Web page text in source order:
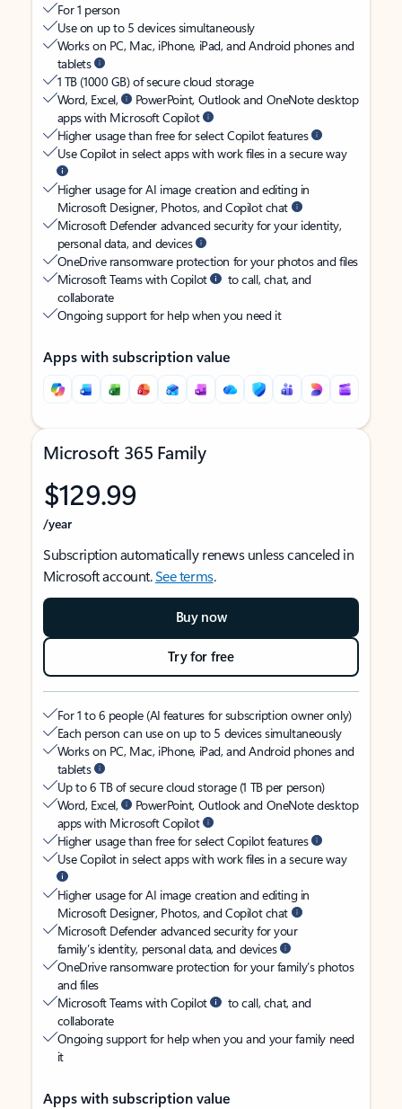
For 1 person
Use on up to 5 devices simultaneously
Works on PC, Mac, iPhone, iPad, and Android phones and
tablets
1 TB (1000 GB) of secure cloud storage
Word, Excel,
PowerPoint, Outlook and OneNote desktop
apps with Microsoft Copilot
Higher usage than free for select Copilot features
Use Copilot in select apps with work files in a secure way
Higher usage for AI image creation and editing in
Microsoft Designer, Photos, and Copilot chat
Microsoft Defender advanced security for your identity,
personal data, and devices
OneDrive ransomware protection for your photos and files
Microsoft Teams with Copilot
to call, chat, and
collaborate
Ongoing support for help when you need it
Apps with subscription value
Microsoft 365 Family
$129.99
/year
Subscription automatically renews unless canceled in
Microsoft account.See terms.
Buy now
Try for free
For 1 to 6 people (AI features for subscription owner only)
Each person can use on up to 5 devices simultaneously
Works on PC, Mac, iPhone, iPad, and Android phones and
tablets
Up to 6 TB of secure cloud storage (1 TB per person)
Word, Excel,
PowerPoint, Outlook and OneNote desktop
apps with Microsoft Copilot
Higher usage than free for select Copilot features
Use Copilot in select apps with work files in a secure way
Higher usage for AI image creation and editing in
Microsoft Designer, Photos, and Copilot chat
Microsoft Defender advanced security for your
family’s identity, personal data, and devices
OneDrive ransomware protection for your family’s photos
and files
Microsoft Teams with Copilot
to call, chat, and
collaborate
Ongoing support for help when you and your family need
it
Apps with subscription value